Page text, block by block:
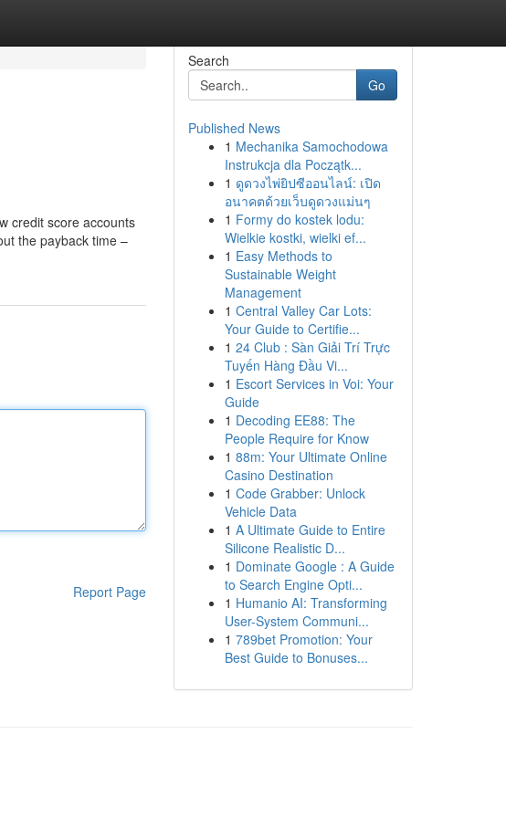
credit score accounts
the payback time –
Report Page
Search
Go
Published News
1 Mechanika Samochodowa
Instrukcja dla Początk...
1 ดูดวงไพ่ยิปซีออนไลน์: เปิด
อนาคตด้วยเว็บดูดวงแม่นๆ
1 Formy do kostek lodu:
Wielkie kostki, wielki ef...
1 Easy Methods to
Sustainable Weight
Management
1 Central Valley Car Lots:
Your Guide to Certifie...
1 24 Club : Sàn Giải Trí Trực
Tuyến Hàng Đầu Vi...
1 Escort Services in Voi: Your
Guide
1 Decoding EE88: The
People Require for Know
1 88m: Your Ultimate Online
Casino Destination
1 Code Grabber: Unlock
Vehicle Data
1 A Ultimate Guide to Entire
Silicone Realistic D...
1 Dominate Google : A Guide
to Search Engine Opti...
1 Humanio AI: Transforming
User-System Communi...
1 789bet Promotion: Your
Best Guide to Bonuses...